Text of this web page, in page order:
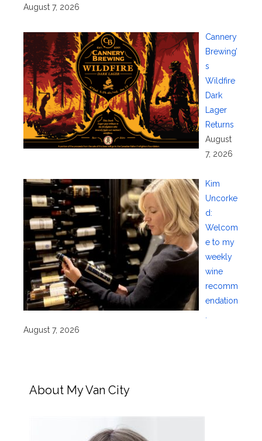
August 7, 2026
Cannery
Brewing’
s
Wildfire
Dark
Lager
Returns
August
7, 2026
Kim
Uncorke
d:
Welcom
e to my
weekly
wine
recomm
endation
August 7, 2026
About My Van City